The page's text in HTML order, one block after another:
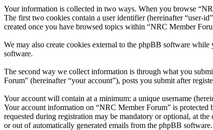
Your information is collected in two ways. When you browse
The first two cookies contain a user identifier (hereinafter “user-
created once you have browsed topics within “NRC Member
We may also create cookies external to the phpBB software
software.
The second way we collect information is through what you
Forum” (hereinafter “your account”), posts you submit after
Your account will contain at a minimum: a unique username
Your account information on “NRC Member Forum” is protected
requested during registration may be mandatory or optional, at
or out of automatically generated emails from the phpBB software.